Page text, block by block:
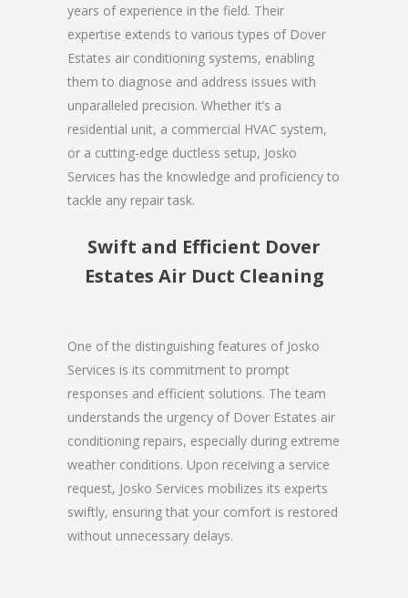
years of experience in the field. Their
expertise extends to various types of Dover
Estates air conditioning systems, enabling
them to diagnose and address issues with
unparalleled precision. Whether it’s a
residential unit, a commercial HVAC system,
or a cutting-edge ductless setup, Josko
Services has the knowledge and proficiency to
tackle any repair task.
Swift and Efficient Dover
Estates Air Duct Cleaning
One of the distinguishing features of Josko
Services is its commitment to prompt
responses and efficient solutions. The team
understands the urgency of Dover Estates air
conditioning repairs, especially during extreme
weather conditions. Upon receiving a service
request, Josko Services mobilizes its experts
swiftly, ensuring that your comfort is restored
without unnecessary delays.